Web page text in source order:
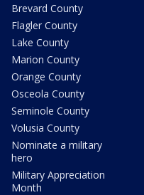
Brevard County
Flagler County
Lake County
Marion County
Orange County
Osceola County
Seminole County
Volusia County
Nominate a military
hero
Military Appreciation
Month